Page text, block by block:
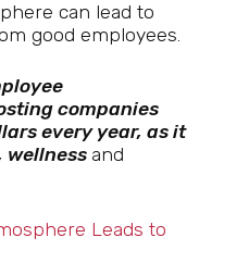
can lead to
good employees.
companies
every year, as it
and
Leads to